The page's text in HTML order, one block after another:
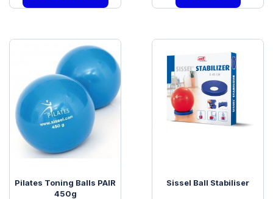
Pilates Toning Balls PAIR
450g
Sissel Ball Stabiliser